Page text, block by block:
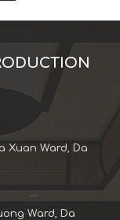
Xuan Ward, Da
Ward, Da